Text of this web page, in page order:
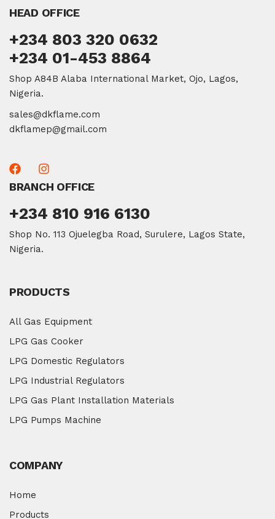
HEAD OFFICE
+234 803 320 0632
+234 01-453 8864
Shop A84B Alaba International Market, Ojo, Lagos,
Nigeria.
sales@dkflame.com
dkflamep@gmail.com
BRANCH OFFICE
+234 810 916 6130
Shop No. 113 Ojuelegba Road, Surulere, Lagos State,
Nigeria.
PRODUCTS
All Gas Equipment
LPG Gas Cooker
LPG Domestic Regulators
LPG Industrial Regulators
LPG Gas Plant Installation Materials
LPG Pumps Machine
COMPANY
Home
Products